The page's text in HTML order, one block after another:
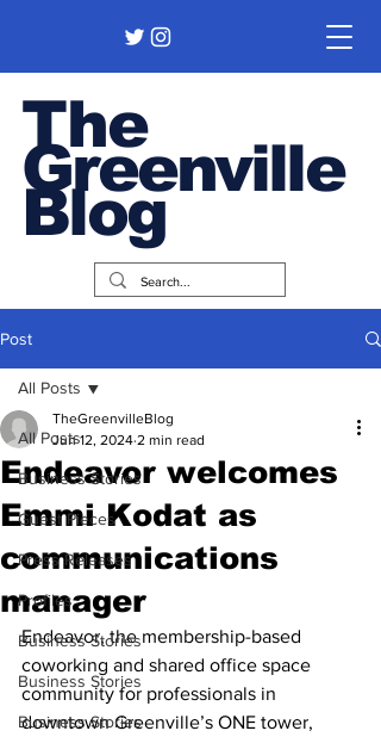
The
Greenville
Blog
Post
All Posts
Business Stories
Guest Pieces
Press Releases
Profiles
Business Stories
Business Stories
Business Stories
All Posts
Endeavor welcomes
Emmi Kodat as
communications
manager
TheGreenvilleBlog
Jun 12, 2024 2 min read
Endeavor, the membership-based
coworking and shared office space
community for professionals in
downtown Greenville’s ONE tower,